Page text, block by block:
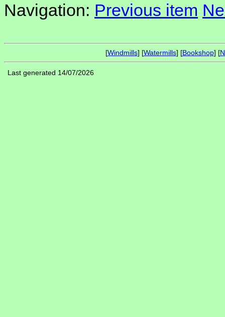
Navigation: Previous item
[Windmills] [Watermills] [Bookshop] [
Last generated 14/07/2026